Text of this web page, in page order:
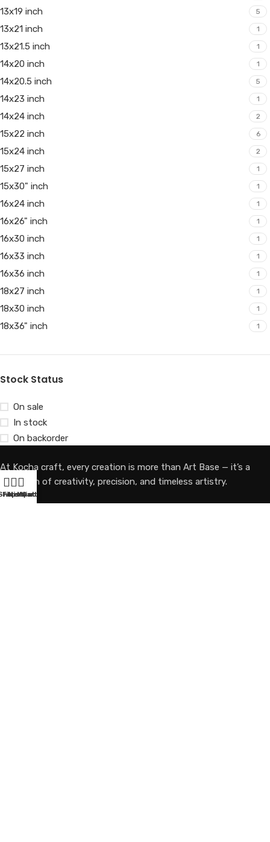
13x19 inch 5
13x21 inch 1
13x21.5 inch 1
14x20 inch 1
14x20.5 inch 5
14x23 inch 1
14x24 inch 2
15x22 inch 6
15x24 inch 2
15x27 inch 1
15x30" inch 1
16x24 inch 1
16x26" inch 1
16x30 inch 1
16x33 inch 1
16x36 inch 1
18x27 inch 1
18x30 inch 1
18x36" inch 1
Stock Status
On sale
In stock
On backorder
At Kocha craft, every creation is more than Art Base — it’s a
reflection of creativity, precision, and timeless artistry.
Filters
Wishlist
Cart
My account